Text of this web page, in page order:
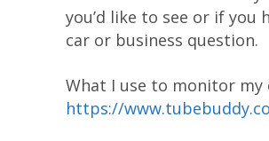
you’d like to see or if you
car or business question.
What I use to monitor my
https://